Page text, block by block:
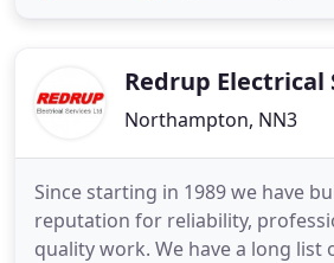
of work at competitive
Redrup Electrical
Northampton, NN3
Since starting in 1989 we have
reputation for reliability,
quality work. We have a long list